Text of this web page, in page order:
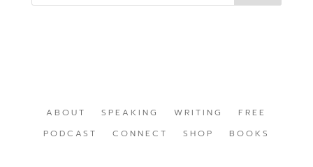
ABOUT SPEAKING WRITING
FREE
PODCAST
CONNECT SHOP BOOKS